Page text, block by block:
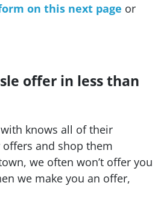
on this next page or
offer in less than
knows all of their
and shop them
we often won’t offer you
we make you an offer,